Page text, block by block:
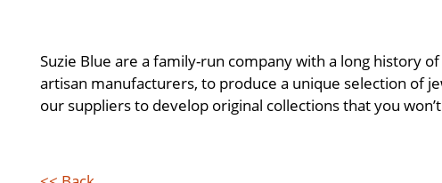
Suzie Blue are a family-run company with a long history
artisan manufacturers, to produce a unique selection of
our suppliers to develop original collections that you